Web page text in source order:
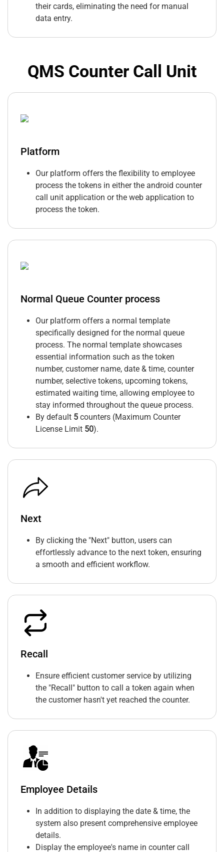
their cards, eliminating the need for manual
data entry.
QMS Counter Call Unit
Platform
Our platform offers the flexibility to employee
process the tokens in either the android counter
call unit application or the web application to
process the token.
Normal Queue Counter process
Our platform offers a normal template
specifically designed for the normal queue
process. The normal template showcases
essential information such as the token
number, customer name, date & time, counter
number, selective tokens, upcoming tokens,
estimated waiting time, allowing employee to
stay informed throughout the queue process.
By default 5 counters (Maximum Counter
License Limit 50).
Next
By clicking the "Next" button, users can
effortlessly advance to the next token, ensuring
a smooth and efficient workflow.
Recall
Ensure efficient customer service by utilizing
the "Recall" button to call a token again when
the customer hasn't yet reached the counter.
Employee Details
In addition to displaying the date & time, the
system also present comprehensive employee
details.
Display the employee's name in counter call